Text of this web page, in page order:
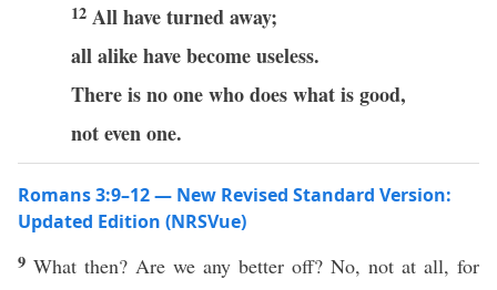
12 All have turned away;
all alike have become useless.
There is no one who does what is good,
not even one.
Romans 3:9–12 — New Revised Standard Version:
Updated Edition (NRSVue)
9 What then? Are we any better off? No, not at all, for